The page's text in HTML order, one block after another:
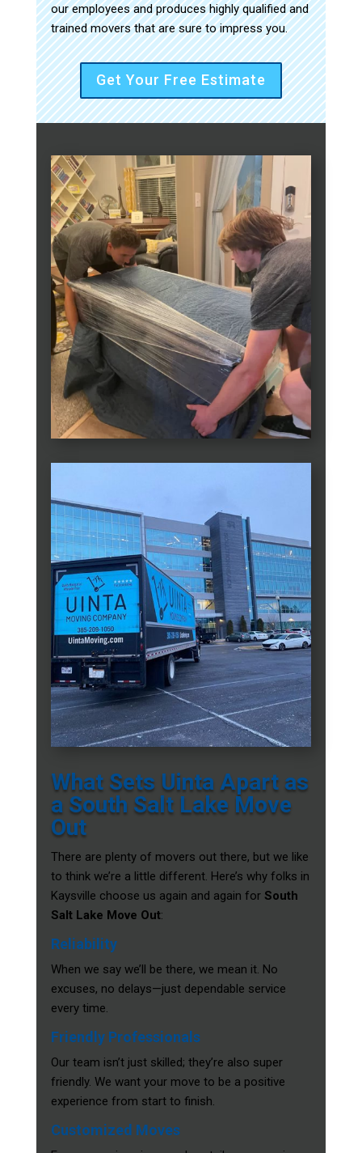
our employees and produces highly qualified and
trained movers that are sure to impress you.
Get Your Free Estimate
What Sets Uinta Apart as
a South Salt Lake Move
Out
There are plenty of movers out there, but we like
to think we’re a little different. Here’s why folks in
Kaysville choose us again and again for South
Salt Lake Move Out:
Reliability
When we say we’ll be there, we mean it. No
excuses, no delays—just dependable service
every time.
Friendly Professionals
Our team isn’t just skilled; they’re also super
friendly. We want your move to be a positive
experience from start to finish.
Customized Moves